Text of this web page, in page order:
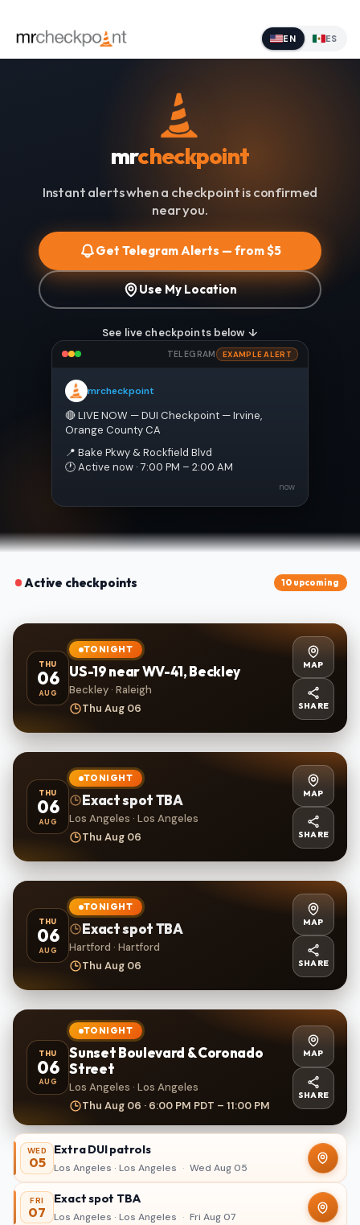
EN ES
mrcheckpoint
Instant alerts when a checkpoint is confirmed
near you.
Get Telegram Alerts — from $5
Use My Location
See live checkpoints below ↓
TELEGRAM EXAMPLE ALERT
mrcheckpoint
🔴 LIVE NOW — DUI Checkpoint — Irvine,
Orange County CA
📍 Bake Pkwy & Rockfield Blvd
🕐 Active now · 7:00 PM – 2:00 AM
now
Active checkpoints 10 upcoming
THU
06
AUG
TONIGHT
US-19 near WV-41, Beckley
Beckley · Raleigh
Thu Aug 06
MAP
SHARE
THU
06
AUG
TONIGHT
Exact spot TBA
Los Angeles · Los Angeles
Thu Aug 06
MAP
SHARE
THU
06
AUG
TONIGHT
Exact spot TBA
Hartford · Hartford
Thu Aug 06
MAP
SHARE
THU
06
AUG
TONIGHT
Sunset Boulevard & Coronado
Street
Los Angeles · Los Angeles
Thu Aug 06 · 6:00 PM PDT – 11:00 PM
MAP
SHARE
WED
05
Extra DUI patrols
Los Angeles · Los Angeles · Wed Aug 05
FRI
07
Exact spot TBA
Los Angeles · Los Angeles · Fri Aug 07